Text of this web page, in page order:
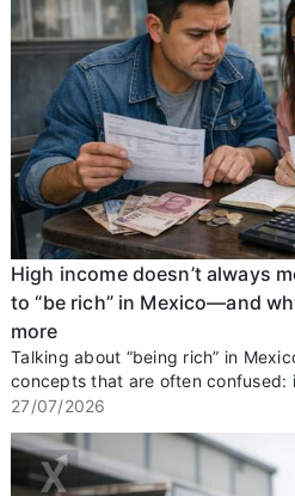
High income doesn’t always
to “be rich” in Mexico—and
more
Talking about “being rich” in
concepts that are often confused:
27/07/2026